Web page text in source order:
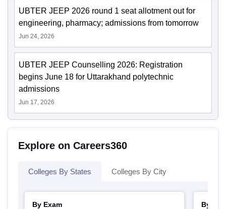
UBTER JEEP 2026 round 1 seat allotment out for
engineering, pharmacy; admissions from tomorrow
Jun 24, 2026
UBTER JEEP Counselling 2026: Registration
begins June 18 for Uttarakhand polytechnic
admissions
Jun 17, 2026
Explore on Careers360
Colleges By States Colleges By City
By Exam
By